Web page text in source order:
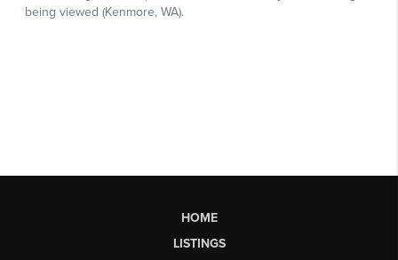
HOME
LISTINGS